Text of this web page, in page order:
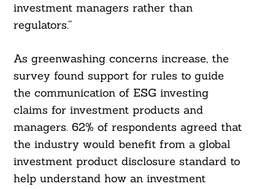
investment managers rather than
regulators.”
As greenwashing concerns increase, the
survey found support for rules to guide
the communication of ESG investing
claims for investment products and
managers. 62% of respondents agreed that
the industry would benefit from a global
investment product disclosure standard to
help understand how an investment